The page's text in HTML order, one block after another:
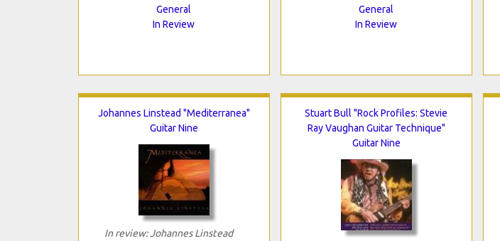
General
In Review
General
In Review
Johannes Linstead "Mediterranea"
Guitar Nine
In review: Johannes Linstead
Stuart Bull "Rock Profiles: Stevie
Ray Vaughan Guitar Technique"
Guitar Nine